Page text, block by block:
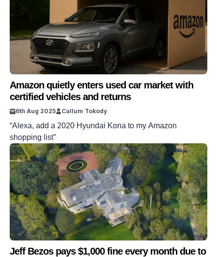
Amazon quietly enters used car market with
certified vehicles and returns
6th Aug 2025 Callum Tokody
“Alexa, add a 2020 Hyundai Kona to my Amazon
shopping list”
Jeff Bezos pays $1,000 fine every month due to